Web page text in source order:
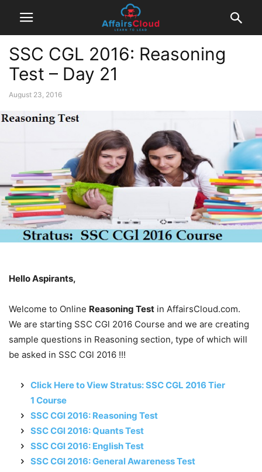
SSC CGL 2016: Reasoning
Test – Day 21
August 23, 2016
Hello Aspirants,
Welcome to Online Reasoning Test in AffairsCloud.com.
We are starting SSC CGl 2016 Course and we are creating
sample questions in Reasoning section, type of which will
be asked in SSC CGl 2016 !!!
Click Here to View Stratus: SSC CGL 2016 Tier
1 Course
SSC CGl 2016: Reasoning Test
SSC CGl 2016: Quants Test
SSC CGl 2016: English Test
SSC CGl 2016: General Awareness Test